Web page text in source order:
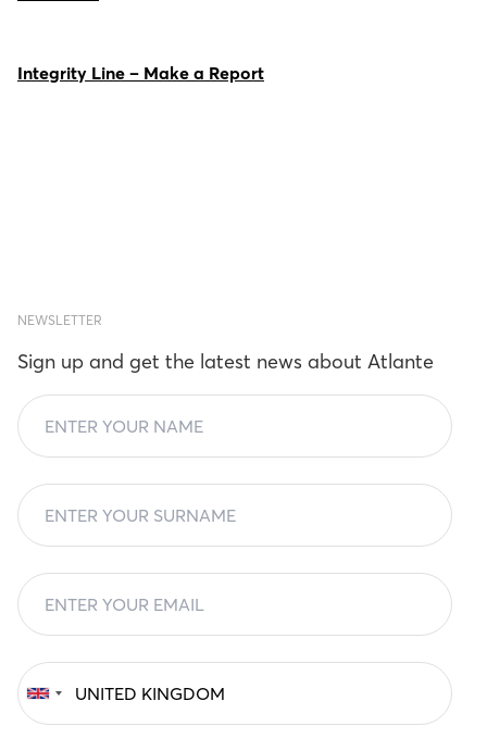
Integrity Line – Make a Report
NEWSLETTER
Sign up and get the latest news about Atlante